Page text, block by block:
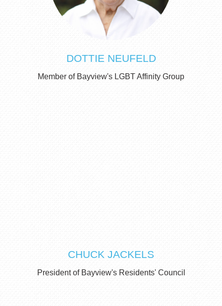
DOTTIE NEUFELD
Member of Bayview's LGBT Affinity Group
CHUCK JACKELS
President of Bayview's Residents' Council